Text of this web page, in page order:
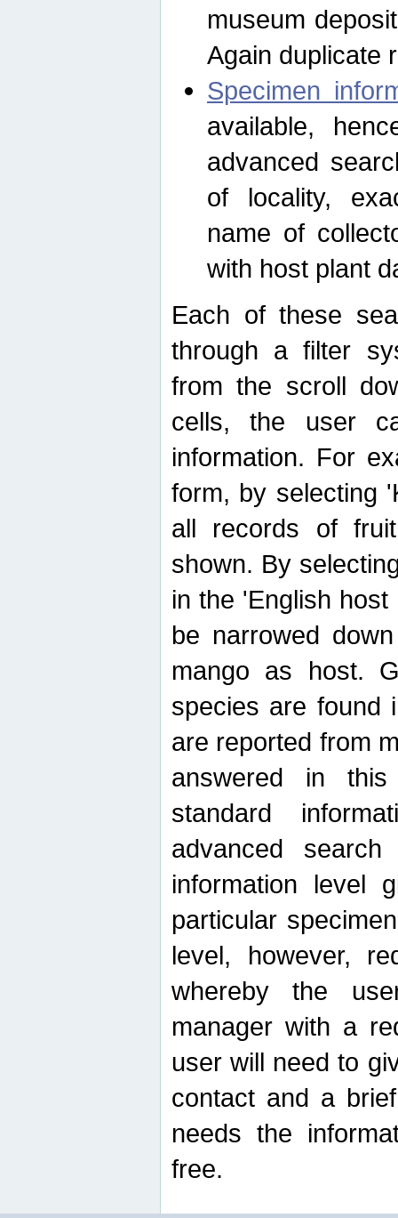
museum
Again duplicate
Specimen
available,
advanced
of locality,
name of
with host plant
Each of these
through a filter
from the scroll
cells, the user
information. For
form, by selecting
all records of
shown. By
in the 'English
be narrowed
mango as host.
species are found
are reported from
answered in
standard
advanced
information level
particular
level, however,
whereby the
manager with a
user will need to
contact and a
needs the
free.